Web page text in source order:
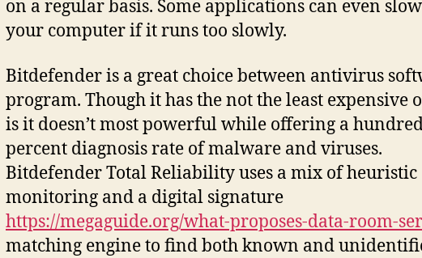
on a regular basis. Some applications can even
your computer if it runs too slowly.
Bitdefender is a great choice between antivirus
program. Though it has the not the least expensive
is it doesn’t most powerful while offering a
percent diagnosis rate of malware and viruses.
Bitdefender Total Reliability uses a mix of heuristic
monitoring and a digital signature
https://megaguide.org/what-proposes-data-room-
matching engine to find both known and